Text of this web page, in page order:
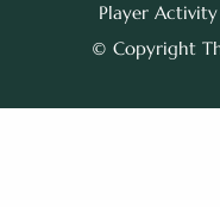
Player
© Copyright